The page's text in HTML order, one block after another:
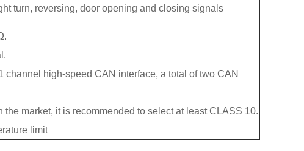
turn, reversing, door opening and closing signals
channel high-speed CAN interface, a total of two CAN
market, it is recommended to select at least CLASS 10.
limit